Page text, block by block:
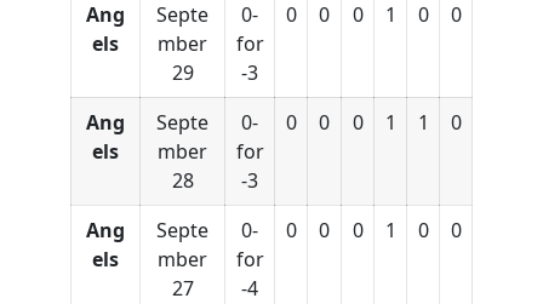
Ang
els
Septe
mber
29
0-
for
-3
0 0 0 1 0 0
Ang
els
Septe
mber
28
0-
for
-3
0 0 0 1 1 0
Ang
els
Septe
mber
27
0-
for
-4
0 0 0 1 0 0